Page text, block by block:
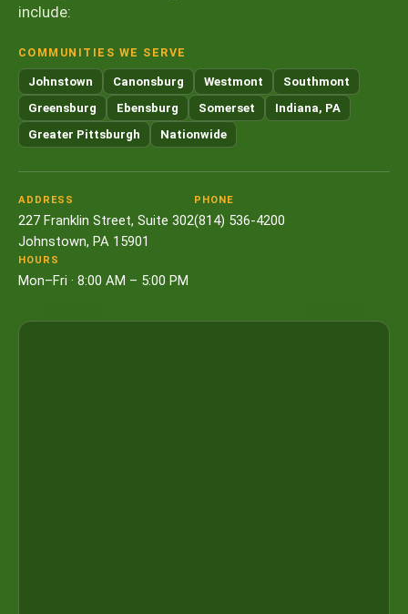
include:
COMMUNITIES WE SERVE
Johnstown Canonsburg Westmont
Southmont
Greensburg
Ebensburg Somerset
Indiana, PA
Greater Pittsburgh
Nationwide
ADDRESS
227 Franklin Street, Suite 302
Johnstown, PA 15901
PHONE
(814) 536-4200
HOURS
Mon–Fri · 8:00 AM – 5:00 PM